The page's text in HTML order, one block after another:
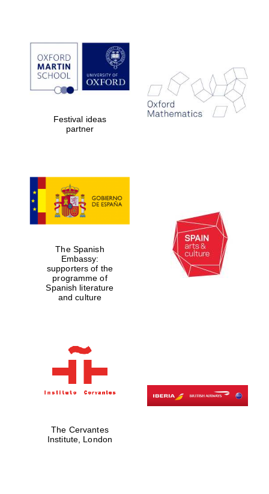
Festival ideas
partner
The Spanish
Embassy:
supporters of the
programme of
Spanish literature
and culture
The Cervantes
Institute, London